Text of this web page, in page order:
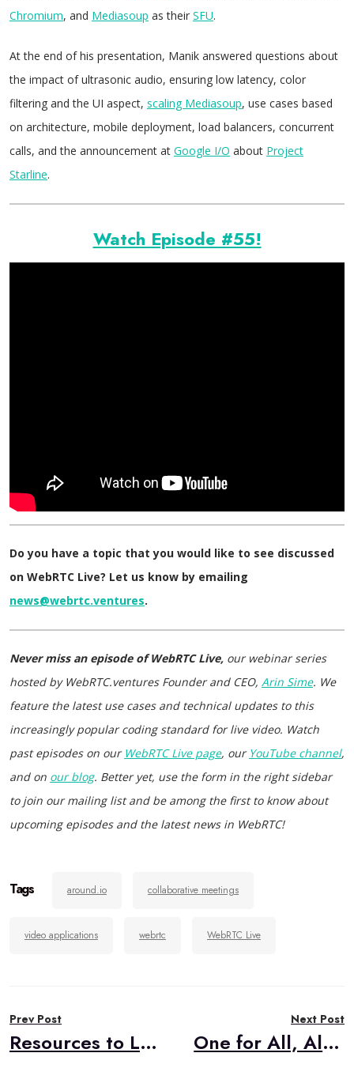
Chromium, and Mediasoup as their SFU.
At the end of his presentation, Manik answered questions about
the impact of ultrasonic audio, ensuring low latency, color
filtering and the UI aspect, scaling Mediasoup, use cases based
on architecture, mobile deployment, load balancers, concurrent
calls, and the announcement at Google I/O about Project
Starline.
Watch Episode #55!
Do you have a topic that you would like to see discussed
on WebRTC Live? Let us know by emailing
news@webrtc.ventures.
Never miss an episode of WebRTC Live, our webinar series
hosted by WebRTC.ventures Founder and CEO, Arin Sime. We
feature the latest use cases and technical updates to this
increasingly popular coding standard for live video. Watch
past episodes on our WebRTC Live page, our YouTube channel,
and on our blog. Better yet, use the form in the right sidebar
to join our mailing list and be among the first to know about
upcoming episodes and the latest news in WebRTC!
Tags around.io collaborative meetings
video applications webrtc WebRTC Live
navigation
Prev Post
Resources to Learn WebRTC
Next Post
One for All, All for One: WebRTC Mesh Architecture